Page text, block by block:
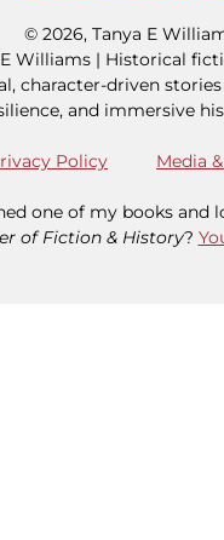
© 2026, Tanya E
Williams | Historical
character-driven
and immersive
Policy Media
one of my books and
of Fiction & History?